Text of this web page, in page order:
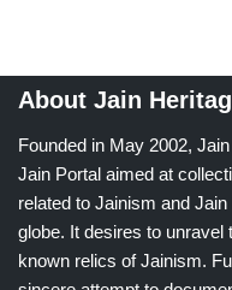
About Jain
Founded in May 2002,
Jain Portal aimed at
related to Jainism and
globe. It desires to unravel
known relics of Jainism.